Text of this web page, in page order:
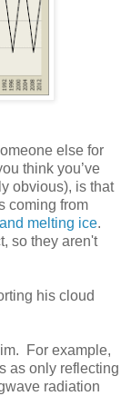
else for
think you’ve
obvious), is that
coming from
melting ice.
so they aren't
his cloud
For example,
as only reflecting
radiation